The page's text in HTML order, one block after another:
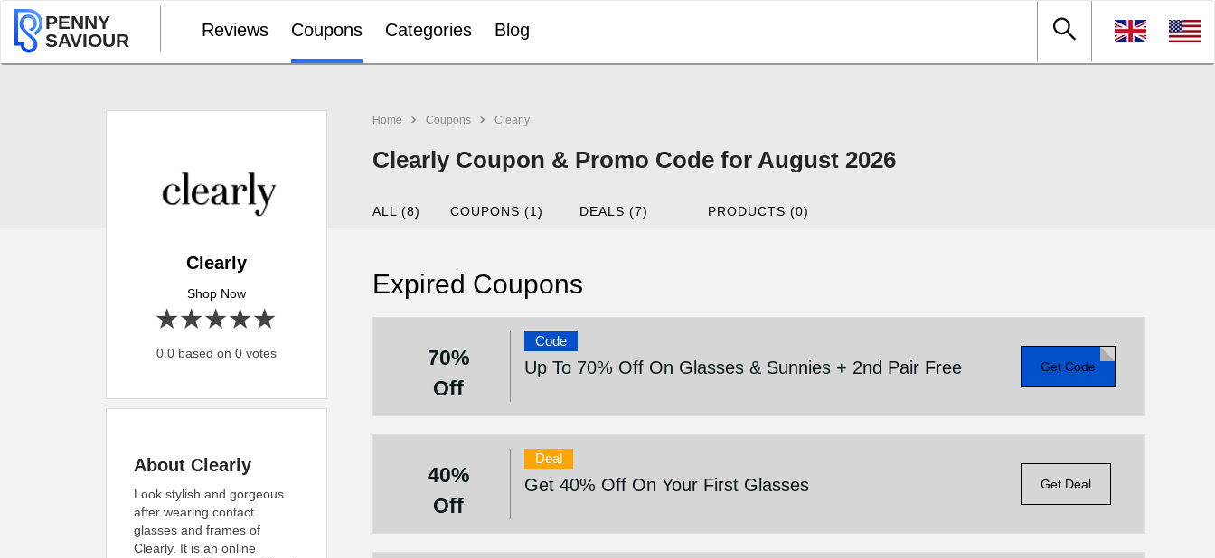
PENNY
SAVIOUR
Reviews Coupons Categories Blog
Home Coupons Clearly
Clearly Coupon & Promo Code for August 2026
Clearly
Shop Now
4 stars
3 stars
2 stars
1 star
0.0 based on 0 votes
ALL (8) COUPONS (1) DEALS (7) PRODUCTS (0)
Expired Coupons
70%
Off
Code
Up To 70% Off On Glasses & Sunnies + 2nd Pair Free Get Code
40%
Off
Deal
Get 40% Off On Your First Glasses Get Deal
About Clearly
Look stylish and gorgeous
after wearing contact
glasses and frames of
Clearly. It is an online